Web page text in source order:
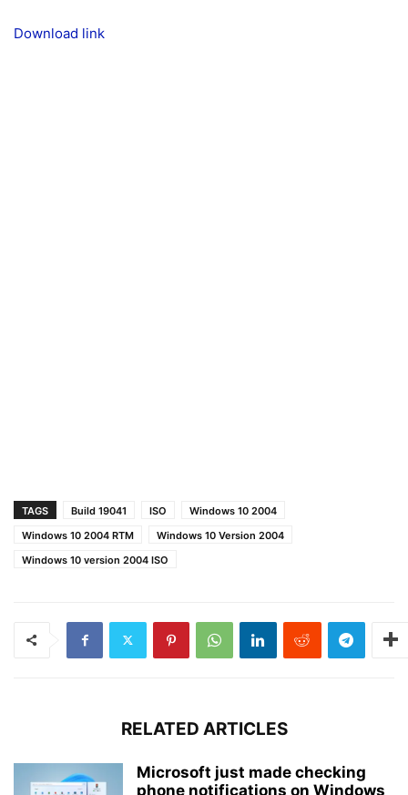
Download link
TAGS Build 19041 ISO
Windows 10 2004
Windows 10 2004 RTM
Windows 10 Version 2004
Windows 10 version 2004 ISO
RELATED ARTICLES
Microsoft just made checking
phone notifications on Windows